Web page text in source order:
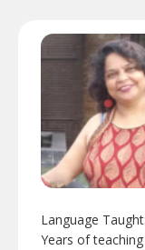
Language Taught:
Years of